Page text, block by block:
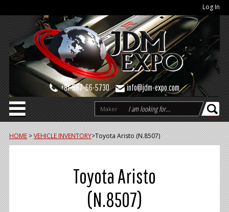
Log In
+81-567-66-5730 info@jdm-expo.com
Maker
HOME >VEHICLE INVENTORY>Toyota Aristo (N.8507)
Toyota Aristo
(N.8507)